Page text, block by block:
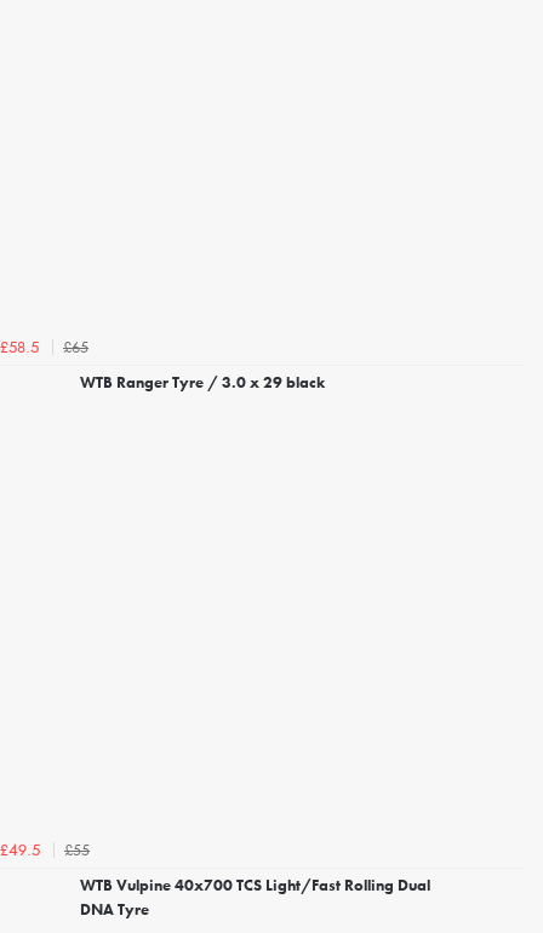
£58.5
£65
WTB Ranger Tyre / 3.0 x 29 black
£49.5
£55
WTB Vulpine 40x700 TCS Light/Fast Rolling Dual
DNA Tyre